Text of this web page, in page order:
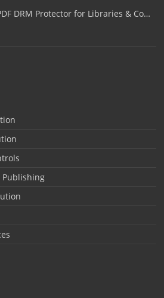
DRM Protector for Libraries & Co…
Publishing